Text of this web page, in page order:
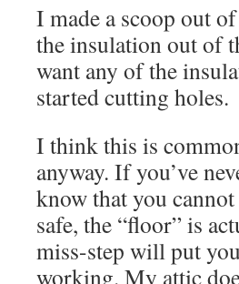
I made a scoop out
the insulation out of
want any of the
started cutting holes.
I think this is
anyway. If you’ve
know that you
safe, the “floor” is
miss-step will put
working. My attic